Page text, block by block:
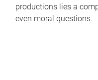
productions lies a
even moral questions.